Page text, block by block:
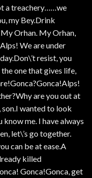
a treachery……we
my Bey.Drink
Orhan. My Orhan,
We are under
resist, you
one that gives life,
are you out at
wanted to look
me. I have always
let\’s go together.
can be at ease.A
killed
Gonca!Gonca, get